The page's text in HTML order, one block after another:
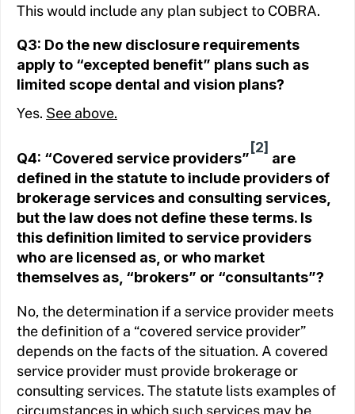
This would include any plan subject to COBRA.
Q3: Do the new disclosure requirements
apply to “excepted benefit” plans such as
limited scope dental and vision plans?
Yes. See above.
Q4: “Covered service providers”
[2]
are
defined in the statute to include providers of
brokerage services and consulting services,
but the law does not define these terms. Is
this definition limited to service providers
who are licensed as, or who market
themselves as, “brokers” or “consultants”?
No, the determination if a service provider meets
the definition of a “covered service provider”
depends on the facts of the situation. A covered
service provider must provide brokerage or
consulting services. The statute lists examples of
circumstances in which such services may be